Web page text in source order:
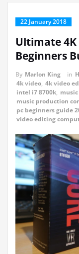
22 January 2018
Ultimate 4K
Beginners
By Marlon King in
4k video, 4k video
intel i7 8700k,
music production
pc beginners guide
video editing